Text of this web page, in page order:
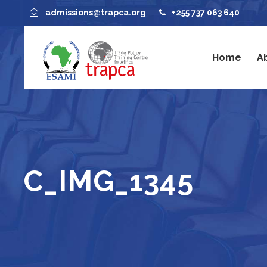
admissions@trapca.org +255 737 063 640
Home
C_IMG_1345